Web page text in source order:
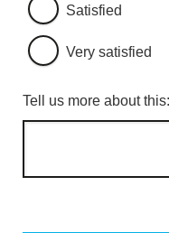
Satisfied
Very satisfied
Tell us more about this: